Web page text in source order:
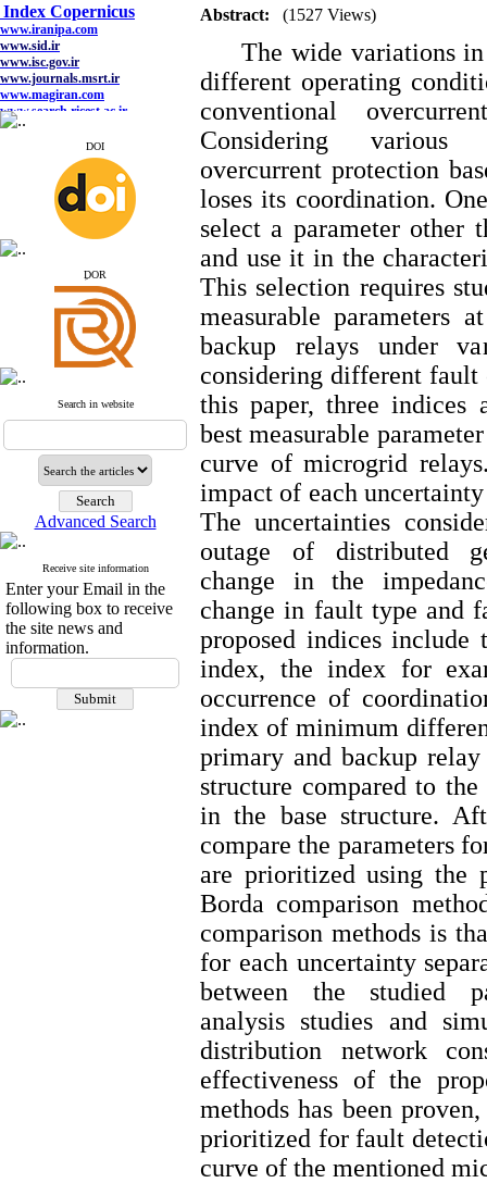
www.iranipa.com
www.sid.ir
www.isc.gov.ir
www.journals.msrt.ir
www.magiran.com
www.search.ricest.ac.ir
www.nqpc.ir
google scholar
Index Copernicus
www.iranipa.com
www.sid.ir
www.journals.msrt.ir
www.magiran.com
www.search.ricest.ac.ir
www.nqpc.ir
google scholar
DOI
ِDOR
Search in website
Advanced Search
Receive site information
Enter your Email in the
following box to receive
the site news and
information.
Abstract: (1527 Views)
The wide variations in
different operating
conventional
Considering various
overcurrent protection
loses its coordination.
select a parameter other
and use it in the
This selection requires
measurable parameters
backup relays under
considering different
this paper, three indices
best measurable
curve of microgrid
impact of each
The uncertainties
outage of distributed
change in the
change in fault type and
proposed indices include
index, the index for
occurrence of
index of minimum
primary and backup
structure compared to
in the base structure.
compare the parameters
are prioritized using the
Borda comparison
comparison methods is
for each uncertainty
between the studied
analysis studies and
distribution network
effectiveness of the
methods has been
prioritized for fault
curve of the mentioned